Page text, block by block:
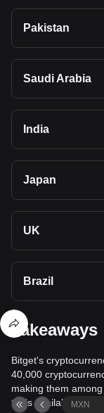
Pakistan
Saudi Arabia
India
Japan
UK
Brazil
Takeaways
Bitget's
40,000
making them
tools available.MXN